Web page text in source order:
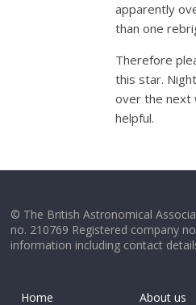
apparently
than one
Therefore
this star.
over the next
helpful.
© The British Astronomical
no. 210769 Registered company
information including contact
Home
About us